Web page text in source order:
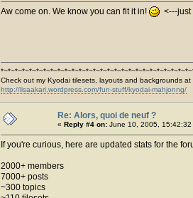
Aw come on. We know you can fit it in! <---just
Check out my Kyodai tilesets, layouts and backgrounds at
http://lisaakari.wordpress.com/fun-stuff/kyodai-mahjonng/
Re: Alors, quoi de neuf ?
« Reply #4 on: June 10, 2005, 15:42:32
If you're curious, here are updated stats for the
2000+ members
7000+ posts
~300 topics